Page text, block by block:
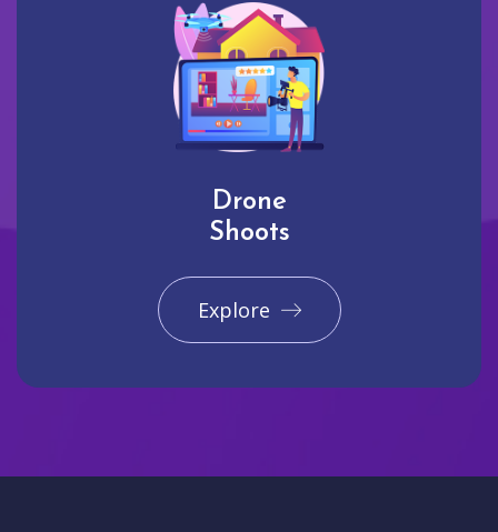
Drone
Shoots
Explore